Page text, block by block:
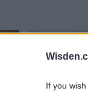
If you